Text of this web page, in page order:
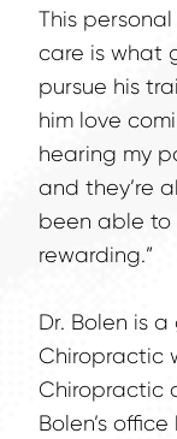
This
care is what
pursue his
him love
hearing my
and they’re
been able to
rewarding.”
Dr. Bolen is
Chiropractic
Chiropractic
Bolen’s